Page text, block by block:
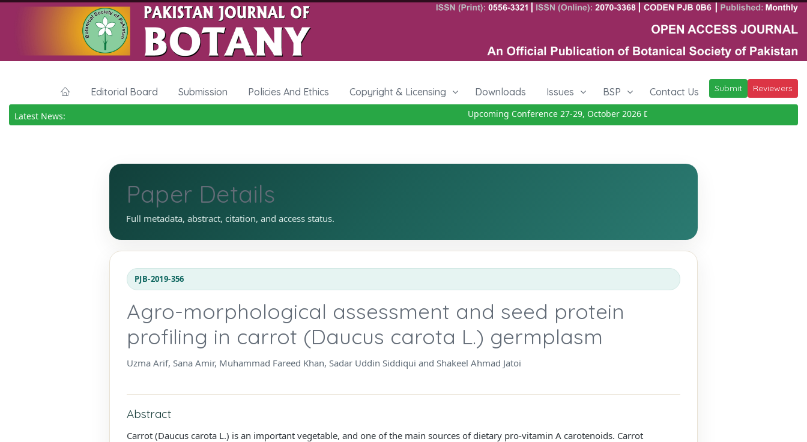
Editorial Board Submission Policies And Ethics Copyright & Licensing Downloads Issues BSP Contact Us Submit Reviewers
Latest News: Upcoming Conference 27-29, October 2026Details
Paper Details
Full metadata, abstract, citation, and access status.
PJB-2019-356
Agro-morphological assessment and seed protein
profiling in carrot (Daucus carota L.) germplasm
Uzma Arif, Sana Amir, Muhammad Fareed Khan, Sadar Uddin Siddiqui and Shakeel Ahmad Jatoi
Abstract
Carrot (Daucus carota L.) is an important vegetable, and one of the main sources of dietary pro-vitamin A carotenoids. Carrot